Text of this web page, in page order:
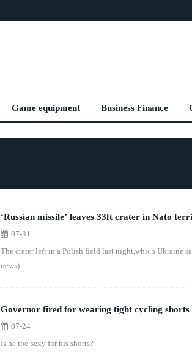
Game equipment Business Finance
‘Russian missile’ leaves 33ft crater in Nato
07-31
The crater left in a Polish field last night,which Ukraine
news)
Governor fired for wearing tight cycling shorts
07-24
Is he too sexy for his shorts?